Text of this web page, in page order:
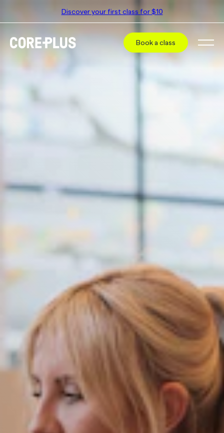
Discover your first class for $10
Book a class